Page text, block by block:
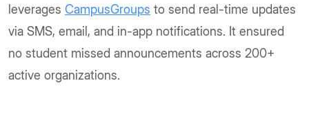
leverages CampusGroups to send real-time updates
via SMS, email, and in-app notifications. It ensured
no student missed announcements across 200+
active organizations.